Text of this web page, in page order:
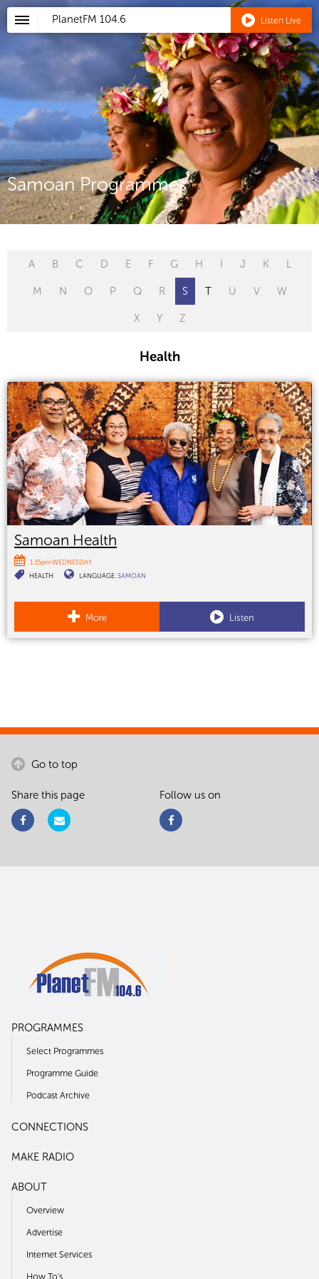
PlanetFM 104.6 Listen Live
Samoan Programmes
A B C D E F G H I J K L
M N O P Q R S T U V W
X Y Z
Health
Samoan Health
1:35pm WEDNESDAY
HEALTH
LANGUAGE:SAMOAN
More Listen
Go to top
Share this page Follow us on
PROGRAMMES
Select Programmes
Programme Guide
Podcast Archive
CONNECTIONS
MAKE RADIO
ABOUT
Overview
Advertise
Internet Services
How To's